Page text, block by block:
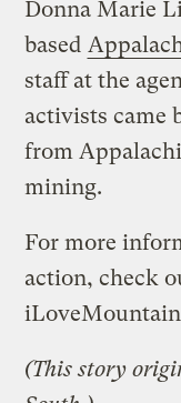
Donna Marie
based
staff at the
activists came
from
mining.
For more
action, check
(This story